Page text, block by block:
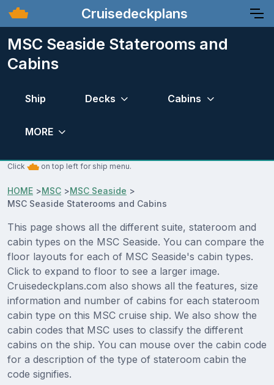
Cruisedeckplans
MSC Seaside Staterooms and
Cabins
Ship Decks Cabins
MORE
Click on top left for ship menu.
HOME >MSC >MSC Seaside >
MSC Seaside Staterooms and Cabins
This page shows all the different suite, stateroom and
cabin types on the MSC Seaside. You can compare the
floor layouts for each of MSC Seaside's cabin types.
Click to expand to floor to see a larger image.
Cruisedeckplans.com also shows all the features, size
information and number of cabins for each stateroom
cabin type on this MSC cruise ship. We also show the
cabin codes that MSC uses to classify the different
cabins on the ship. You can mouse over the cabin code
for a description of the type of stateroom cabin the
code signifies.